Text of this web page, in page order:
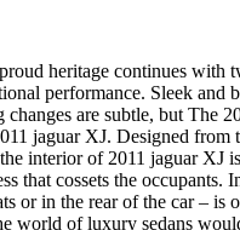
heritage continues
performance. Sleek and
are subtle, but The
jaguar XJ. Designed
interior of 2011 jaguar XJ
that cossets the
or in the rear of the car –
world of luxury sedans